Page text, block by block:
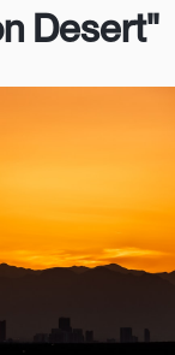
Desert"